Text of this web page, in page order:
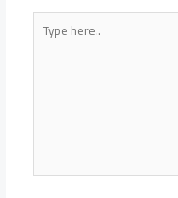
Type
here..